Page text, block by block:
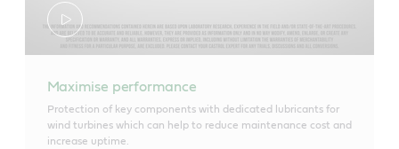
Maximise performance
Protection of key components with dedicated lubricants for
wind turbines which can help to reduce maintenance cost and
increase uptime.